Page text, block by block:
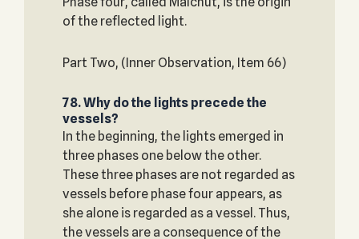
of the reflected light.
Part Two, (Inner Observation, Item 66)
78. Why do the lights precede the
vessels?
In the beginning, the lights emerged in
three phases one below the other.
These three phases are not regarded as
vessels before phase four appears, as
she alone is regarded as a vessel. Thus,
the vessels are a consequence of the